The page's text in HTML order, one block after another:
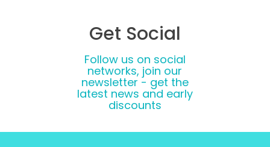
Get Social
Follow us on social
networks, join our
newsletter - get the
latest news and early
discounts